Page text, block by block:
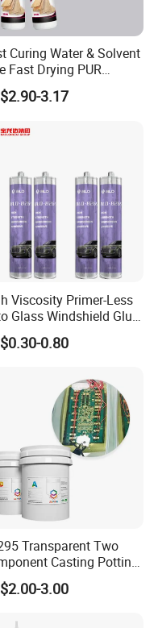
Curing Water & Solvent
Fast Drying PUR
3.17
Viscosity Primer-Less
Glass Windshield Glue
Sealant Manufacturers
and Sealant
0.80
Transparent Two
Casting Potting
Epoxy Silicone
Adhesive Sealant
3.00